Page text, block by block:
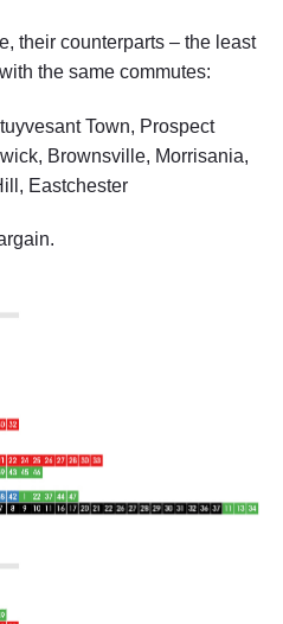
their counterparts – the least
the same commutes:
Town, Prospect
Brownsville, Morrisania,
Eastchester